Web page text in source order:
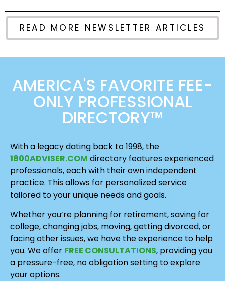
READ MORE NEWSLETTER ARTICLES
AMERICA'S FAVORITE FEE-
ONLY PROFESSIONAL
DIRECTORY™
With a legacy dating back to 1998, the
1800ADVISER.COM directory features experienced
professionals, each with their own independent
practice. This allows for personalized service
tailored to your unique needs and goals.
Whether you’re planning for retirement, saving for
college, changing jobs, moving, getting divorced, or
facing other issues, we have the experience to help
you. We offer FREE CONSULTATIONS, providing you
a pressure-free, no obligation setting to explore
your options.